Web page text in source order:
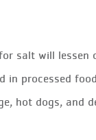
salt will lessen
processed
hot dogs, and